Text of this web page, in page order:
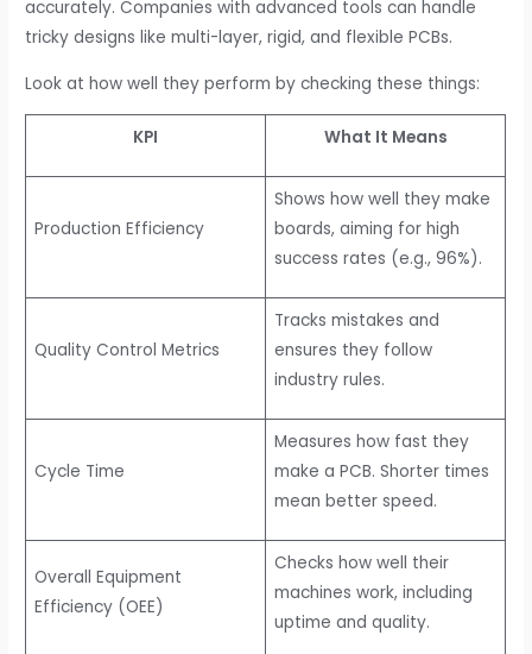
accurately. Companies with advanced tools can handle
tricky designs like multi-layer, rigid, and flexible PCBs.
Look at how well they perform by checking these things:
KPI What It Means
Production Efficiency
Shows how well they make
boards, aiming for high
success rates (e.g., 96%).
Quality Control Metrics
Tracks mistakes and
ensures they follow
industry rules.
Cycle Time
Measures how fast they
make a PCB. Shorter times
mean better speed.
Overall Equipment
Efficiency (OEE)
Checks how well their
machines work, including
uptime and quality.